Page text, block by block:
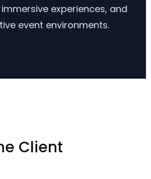
experiences, and
event environments.
Client